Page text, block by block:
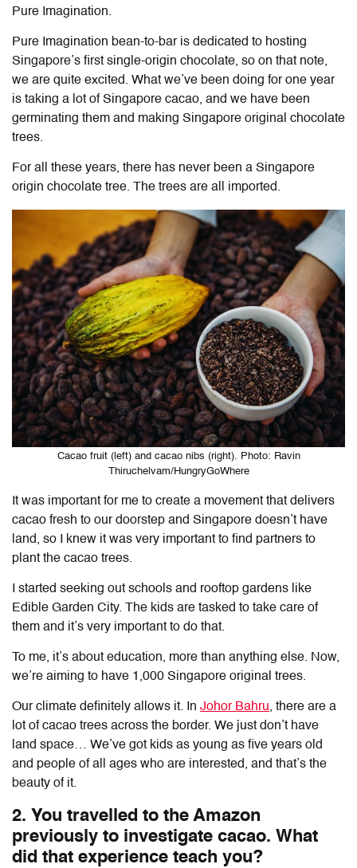
Pure Imagination.
Pure Imagination bean-to-bar is dedicated to hosting
Singapore’s first single-origin chocolate, so on that note,
we are quite excited. What we’ve been doing for one year
is taking a lot of Singapore cacao, and we have been
germinating them and making Singapore original chocolate
trees.
For all these years, there has never been a Singapore
origin chocolate tree. The trees are all imported.
Cacao fruit (left) and cacao nibs (right). Photo: Ravin
Thiruchelvam/HungryGoWhere
It was important for me to create a movement that delivers
cacao fresh to our doorstep and Singapore doesn’t have
land, so I knew it was very important to find partners to
plant the cacao trees.
I started seeking out schools and rooftop gardens like
Edible Garden City. The kids are tasked to take care of
them and it’s very important to do that.
To me, it’s about education, more than anything else. Now,
we’re aiming to have 1,000 Singapore original trees.
Our climate definitely allows it. In Johor Bahru, there are a
lot of cacao trees across the border. We just don’t have
land space… We’ve got kids as young as five years old
and people of all ages who are interested, and that’s the
beauty of it.
2. You travelled to the Amazon
previously to investigate cacao. What
did that experience teach you?